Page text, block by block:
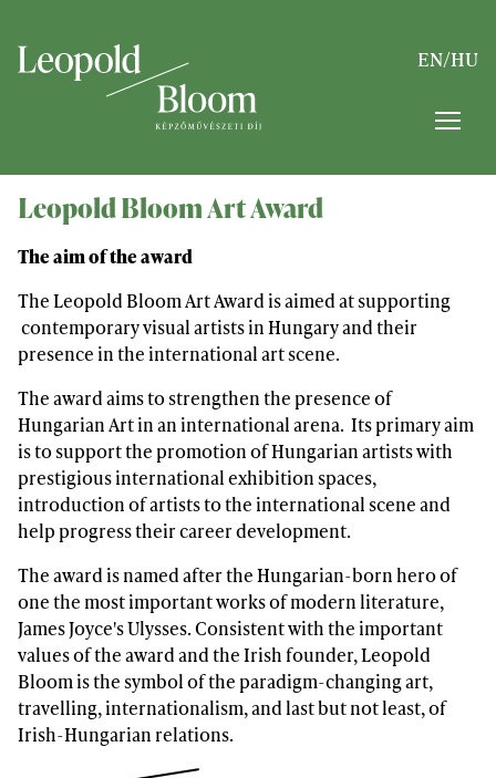
EN/HU
Leopold Bloom Art Award
The aim of the award
The Leopold Bloom Art Award is aimed at supporting
contemporary visual artists in Hungary and their
presence in the international art scene.
The award aims to strengthen the presence of
Hungarian Art in an international arena. Its primary aim
is to support the promotion of Hungarian artists with
prestigious international exhibition spaces,
introduction of artists to the international scene and
help progress their career development.
The award is named after the Hungarian-born hero of
one the most important works of modern literature,
James Joyce's Ulysses. Consistent with the important
values of the award and the Irish founder, Leopold
Bloom is the symbol of the paradigm-changing art,
travelling, internationalism, and last but not least, of
Irish-Hungarian relations.